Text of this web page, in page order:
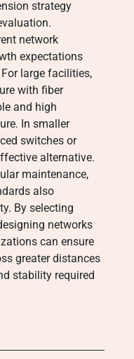
strategy
network
expectations
large facilities,
with fiber
and high
In smaller
switches or
alternative.
maintenance,
also
By selecting
networks
can ensure
greater distances
stability required